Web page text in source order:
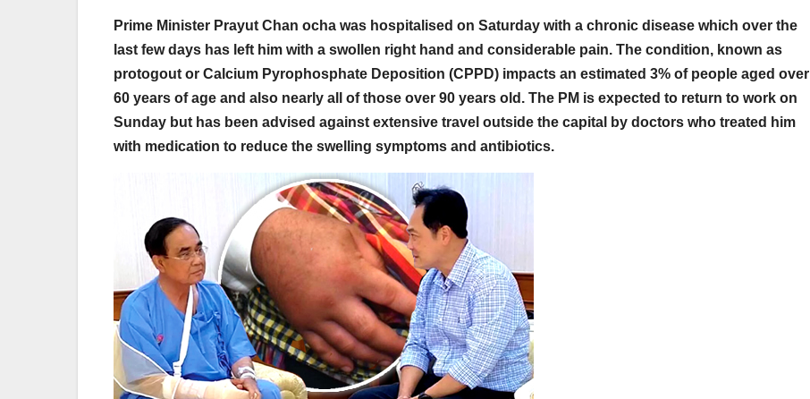
Prime Minister Prayut Chan ocha was hospitalised on Saturday with a chronic disease which over the
last few days has left him with a swollen right hand and considerable pain. The condition, known as
protogout or Calcium Pyrophosphate Deposition (CPPD) impacts an estimated 3% of people aged over
60 years of age and also nearly all of those over 90 years old. The PM is expected to return to work on
Sunday but has been advised against extensive travel outside the capital by doctors who treated him
with medication to reduce the swelling symptoms and antibiotics.